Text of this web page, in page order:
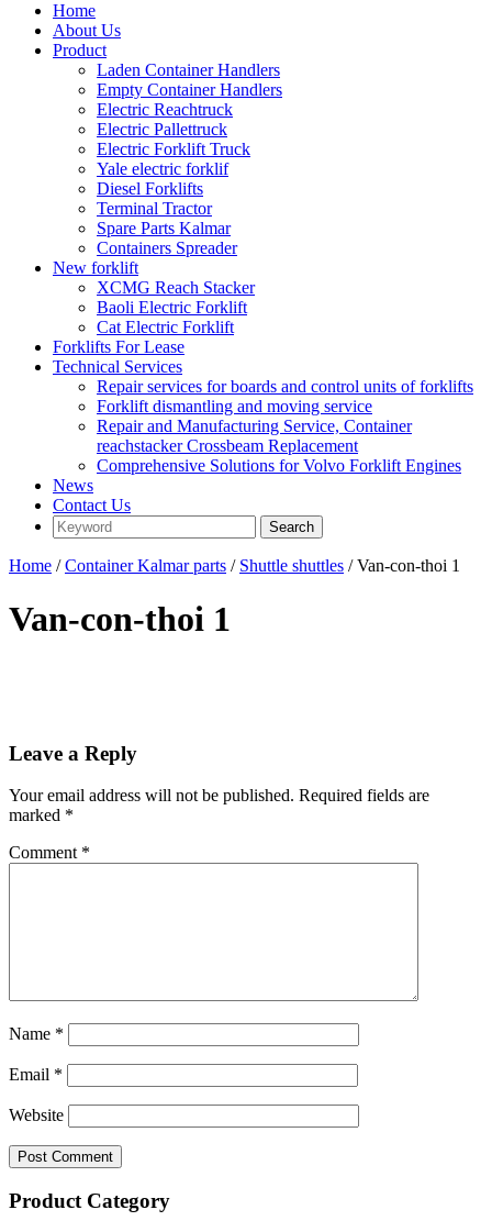
Home
About Us
Product
Laden Container Handlers
Empty Container Handlers
Electric Reachtruck
Electric Pallettruck
Electric Forklift Truck
Yale electric forklif
Diesel Forklifts
Terminal Tractor
Spare Parts Kalmar
Containers Spreader
New forklift
XCMG Reach Stacker
Baoli Electric Forklift
Cat Electric Forklift
Forklifts For Lease
Technical Services
Repair services for boards and control units of forklifts
Forklift dismantling and moving service
Repair and Manufacturing Service, Container
reachstacker Crossbeam Replacement
Comprehensive Solutions for Volvo Forklift Engines
News
Contact Us
Home /Container Kalmar parts / Shuttle shuttles / Van-con-thoi 1
Van-con-thoi 1
Leave a Reply
Your email address will not be published. Required fields are
marked *
Comment *
Name *
Email *
Website
Product Category